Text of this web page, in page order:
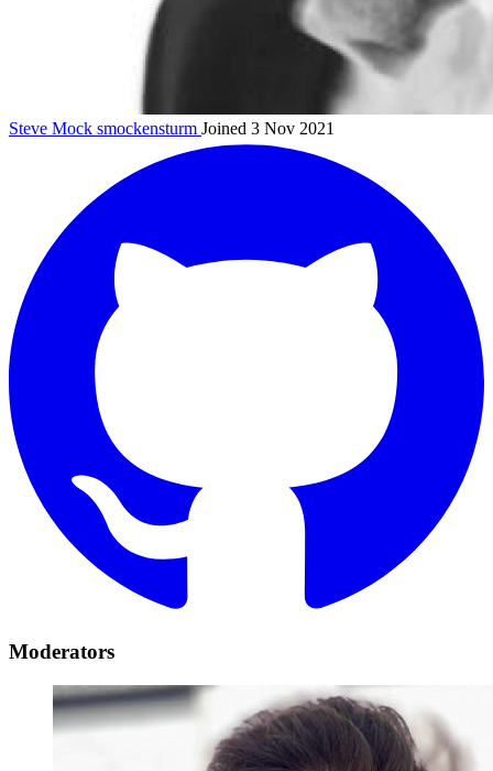
Steve Mock smockensturm Joined 3 Nov 2021
Moderators